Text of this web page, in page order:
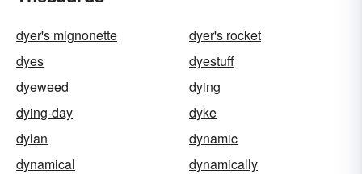
dyer's mignonette
dyer's rocket
dyes
dyestuff
dyeweed
dying
dying-day
dyke
dylan
dynamic
dynamical
dynamically